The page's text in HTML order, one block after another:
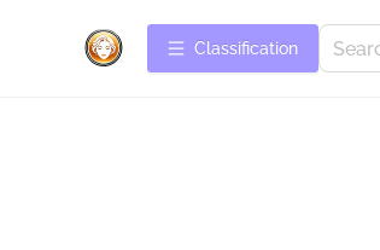
Сlassification